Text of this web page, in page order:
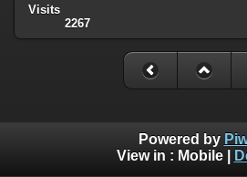
Visits
2267
Powered by
View in : Mobile|